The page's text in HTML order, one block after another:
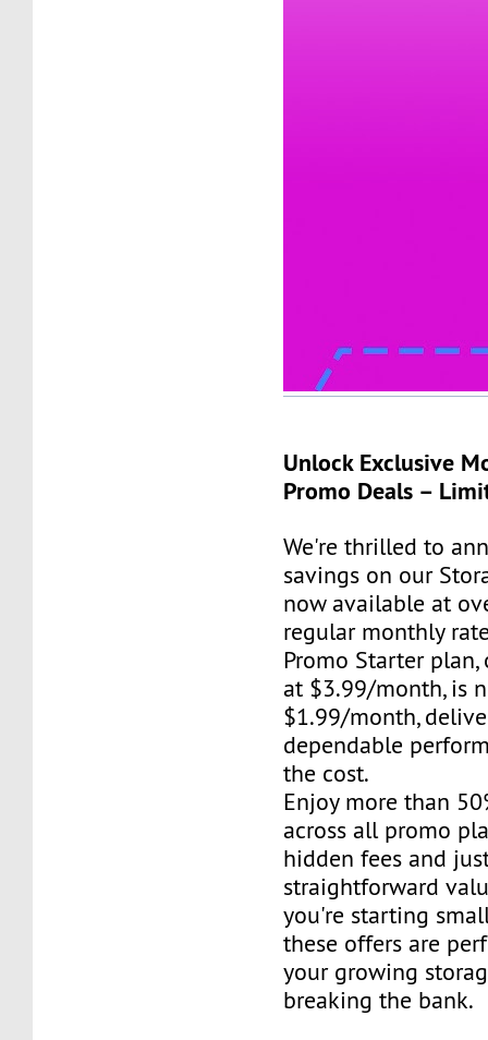
Unlock Exclusive
Promo Deals –
We're thrilled to
savings on our
now available at
regular monthly
Promo Starter
at $3.99/month, is
$1.99/month,
dependable
the cost.
Enjoy more than
across all promo
hidden fees and
straightforward
you're starting
these offers are
your growing
breaking the bank.